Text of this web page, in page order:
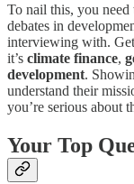
To nail this, you
debates in
interviewing with.
it’s climate finance,
development.
understand their
you’re serious about
Your Top